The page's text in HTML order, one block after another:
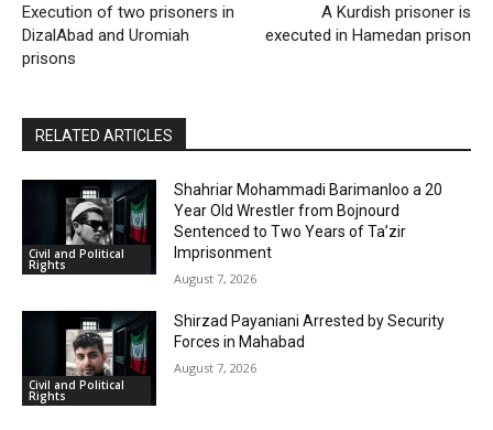
Execution of two prisoners in
DizalAbad and Uromiah
prisons
A Kurdish prisoner is
executed in Hamedan prison
RELATED ARTICLES
Civil and Political
Rights
Shahriar Mohammadi Barimanloo a 20
Year Old Wrestler from Bojnourd
Sentenced to Two Years of Ta’zir
Imprisonment
August 7, 2026
Civil and Political
Rights
Shirzad Payaniani Arrested by Security
Forces in Mahabad
August 7, 2026